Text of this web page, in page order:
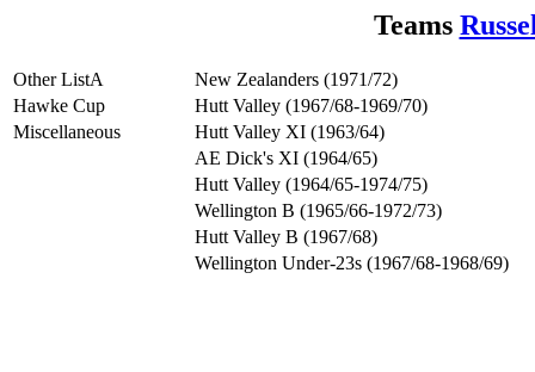
Teams
Other ListA
New Zealanders (1971/72)
Hawke Cup
Hutt Valley (1967/68-1969/70)
Miscellaneous
Hutt Valley XI (1963/64)
AE Dick's XI (1964/65)
Hutt Valley (1964/65-1974/75)
Wellington B (1965/66-1972/73)
Hutt Valley B (1967/68)
Wellington Under-23s (1967/68-1968/69)